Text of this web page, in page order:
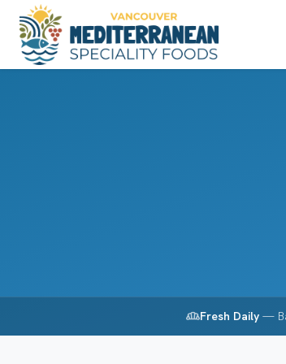
bakery_diningFresh Daily—